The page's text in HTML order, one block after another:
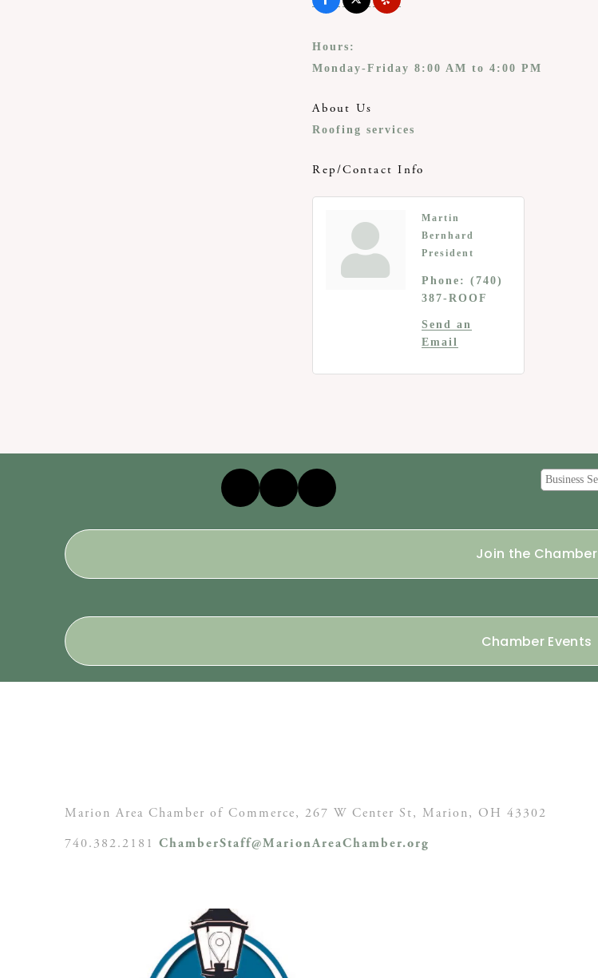
Hours:
Monday-Friday 8:00 AM to 4:00 PM
About Us
Roofing services
Rep/Contact Info
Martin
Bernhard
President
Phone:
(740)
387-ROOF
Send an
Email
Join the Chamber
Chamber Events
Marion Area Chamber of Commerce, 267 W Center St, Marion, OH 43302
740.382.2181 ChamberStaff@MarionAreaChamber.org